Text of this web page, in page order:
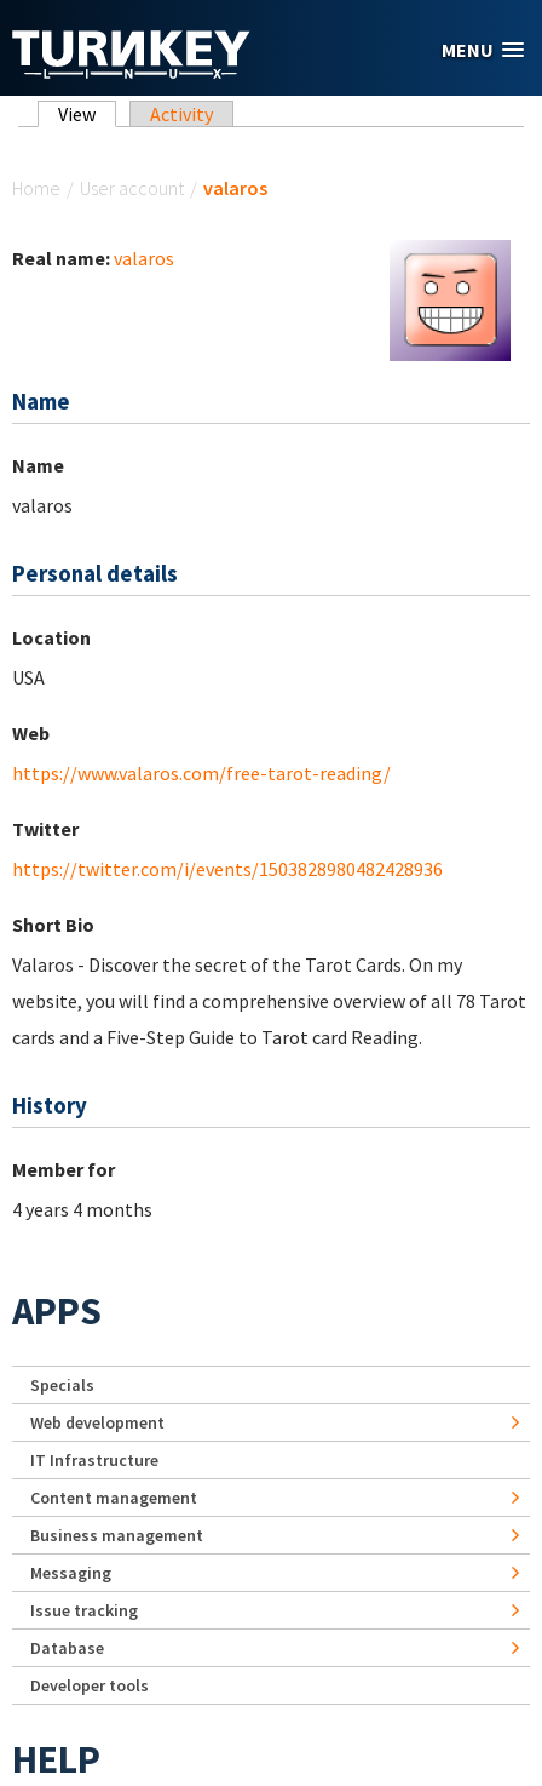
MENU
Primary tabs
View (active tab)
Activity
Home / User account / valaros
Real name:valaros
Name
Name
valaros
Personal details
Location
USA
Web
https://www.valaros.com/free-tarot-reading/
Twitter
https://twitter.com/i/events/1503828980482428936
Short Bio
Valaros - Discover the secret of the Tarot Cards. On my
website, you will find a comprehensive overview of all 78 Tarot
cards and a Five-Step Guide to Tarot card Reading.
History
Member for
4 years 4 months
APPS
Specials
Web development
IT Infrastructure
Content management
Business management
Messaging
Issue tracking
Database
Developer tools
HELP